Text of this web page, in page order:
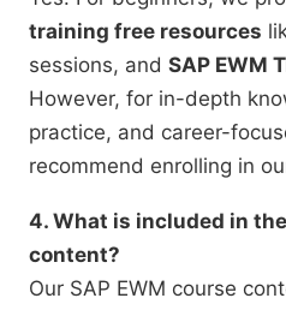
training free resources
sessions, and SAP EWM
However, for in-depth
practice, and career-
recommend enrolling in
4. What is included in
content?
Our SAP EWM course